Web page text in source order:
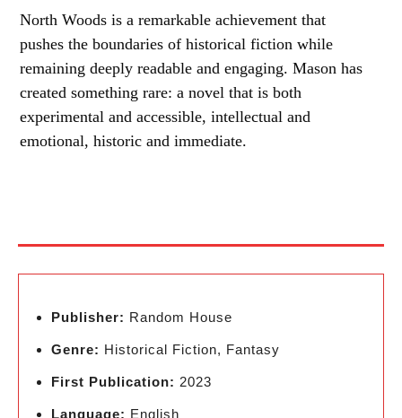
North Woods is a remarkable achievement that
pushes the boundaries of historical fiction while
remaining deeply readable and engaging. Mason has
created something rare: a novel that is both
experimental and accessible, intellectual and
emotional, historic and immediate.
Publisher: Random House
Genre: Historical Fiction, Fantasy
First Publication: 2023
Language: English